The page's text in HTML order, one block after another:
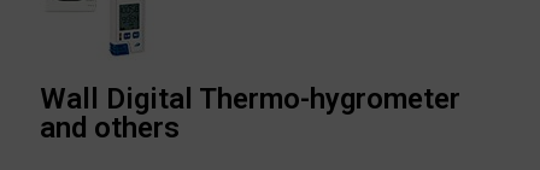
Wall Digital Thermo-hygrometer
and others